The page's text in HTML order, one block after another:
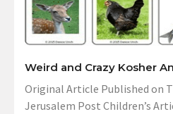
Weird and Crazy Kosher
Original Article Published on
Jerusalem Post Children’s